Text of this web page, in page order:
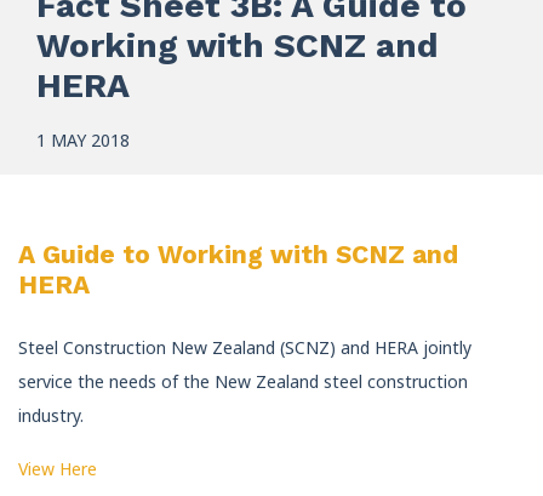
Working with SCNZ and
HERA
1 MAY 2018
A Guide to Working with SCNZ and
HERA
Steel Construction New Zealand (SCNZ) and HERA jointly
service the needs of the New Zealand steel construction
industry.
View Here